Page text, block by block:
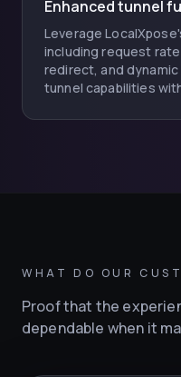
Enhanced tunnel
Leverage
including request
redirect, and
tunnel capabilities
WHAT DO OUR
What do
Proof that the
dependable when it